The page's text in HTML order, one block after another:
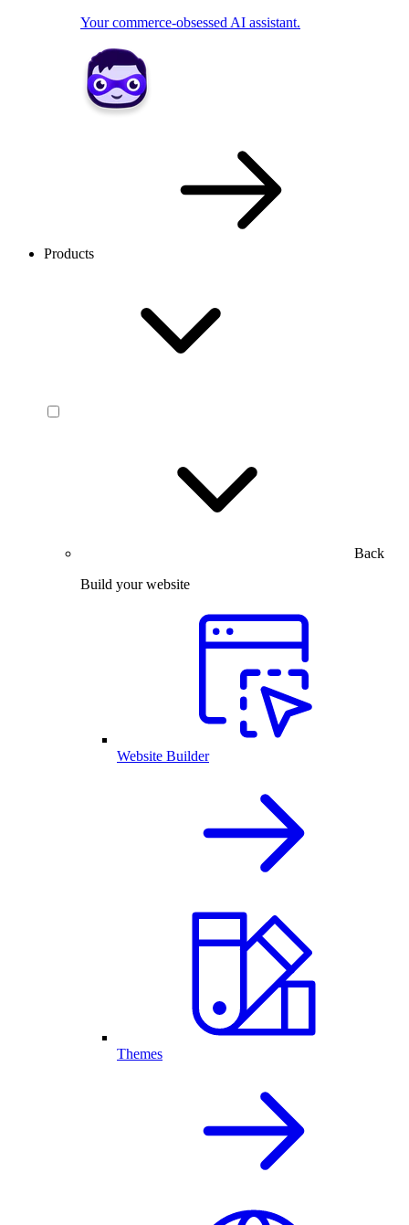
Your commerce-obsessed AI assistant.
Products
Back
Build your website
Website Builder
Themes